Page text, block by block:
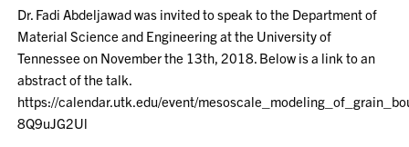
Dr. Fadi Abdeljawad was invited to speak to the Department of
Material Science and Engineering at the University of
Tennessee on November the 13th, 2018. Below is a link to an
abstract of the talk.
https://calendar.utk.edu/event/
8Q9uJG2Ul